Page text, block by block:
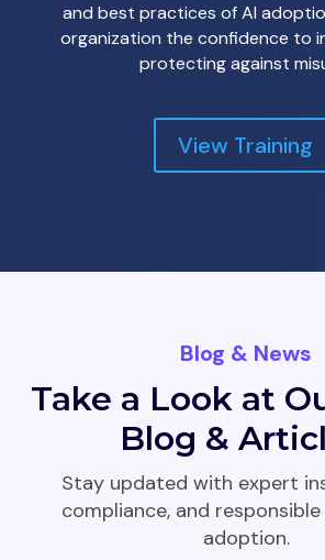
and best practices of AI
organization the confidence to
protecting against
View Training
Blog & News
Take a Look at
Blog &
Stay updated with expert
compliance, and
adoption.